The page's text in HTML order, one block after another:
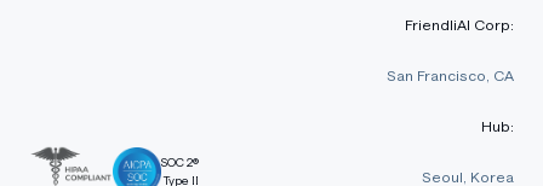
SOC 2®
Type II
FriendliAI Corp:
San Francisco, CA
Hub:
Seoul, Korea